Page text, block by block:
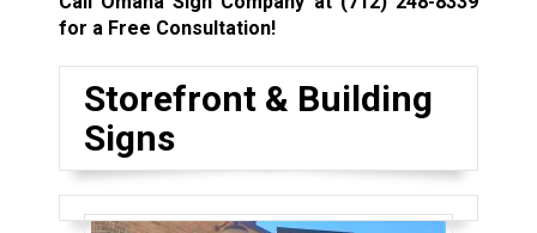
for a Free Consultation!
Storefront & Building
Signs